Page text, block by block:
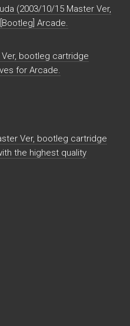
(2003/10/15 Master Ver,
Arcade.
bootleg cartridge
for Arcade.
Ver, bootleg cartridge
the highest quality